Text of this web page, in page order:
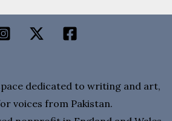
dedicated to writing and art,
voices from Pakistan.